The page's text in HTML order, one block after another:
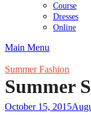
Course
Dresses
Online
Main Menu
Summer Fashion
Summer
October 15, 2015